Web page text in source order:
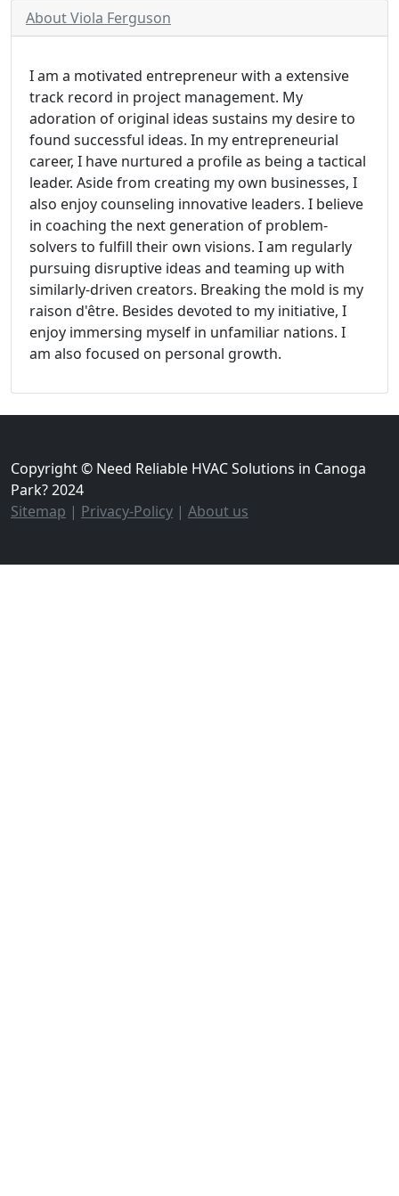
About Viola Ferguson
I am a motivated entrepreneur with a extensive
track record in project management. My
adoration of original ideas sustains my desire to
found successful ideas. In my entrepreneurial
career, I have nurtured a profile as being a tactical
leader. Aside from creating my own businesses, I
also enjoy counseling innovative leaders. I believe
in coaching the next generation of problem-
solvers to fulfill their own visions. I am regularly
pursuing disruptive ideas and teaming up with
similarly-driven creators. Breaking the mold is my
raison d'être. Besides devoted to my initiative, I
enjoy immersing myself in unfamiliar nations. I
am also focused on personal growth.
Copyright © Need Reliable HVAC Solutions in Canoga
Park? 2024
Sitemap | Privacy-Policy | About us